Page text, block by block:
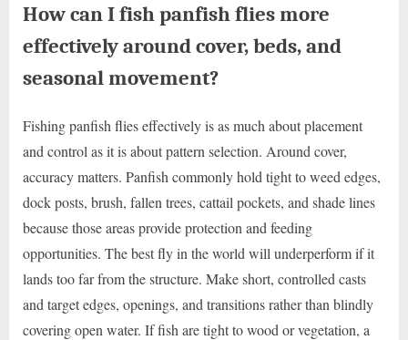
How can I fish panfish flies more
effectively around cover, beds, and
seasonal movement?
Fishing panfish flies effectively is as much about placement
and control as it is about pattern selection. Around cover,
accuracy matters. Panfish commonly hold tight to weed edges,
dock posts, brush, fallen trees, cattail pockets, and shade lines
because those areas provide protection and feeding
opportunities. The best fly in the world will underperform if it
lands too far from the structure. Make short, controlled casts
and target edges, openings, and transitions rather than blindly
covering open water. If fish are tight to wood or vegetation, a